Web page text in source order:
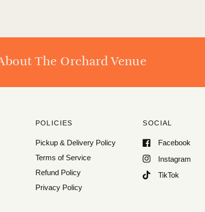
The Orchard Venue
POLICIES
Pickup & Delivery Policy
Terms of Service
Refund Policy
Privacy Policy
SOCIAL
Facebook
Instagram
TikTok